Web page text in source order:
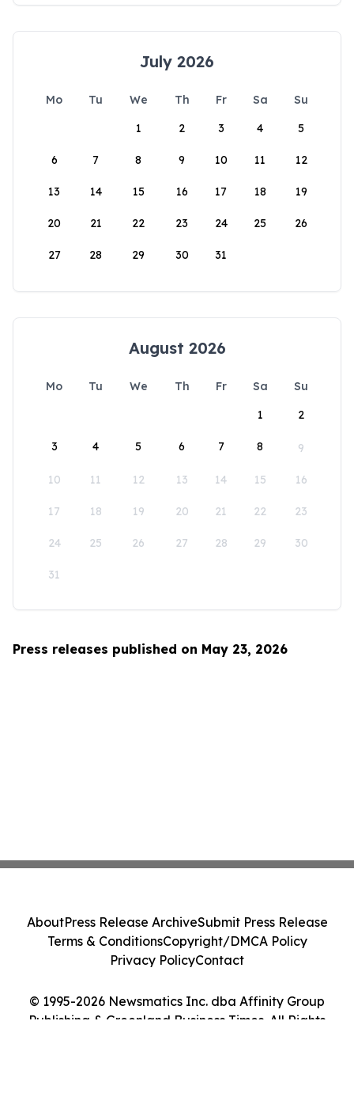
July 2026
Mo Tu We Th Fr Sa
Su
1
2 3 4 5
6 7 8 9 10 11 12
13 14 15 16 17 18 19
20 21 22 23 24 25 26
27 28 29 30 31
August 2026
Mo Tu We Th Fr Sa
Su
1
2
3 4 5 6 7 8 9
10 11 12 13 14 15 16
17 18 19 20 21 22 23
24 25 26 27 28 29 30
31
Press releases published on May 23, 2026
© 1995-2026 Newsmatics Inc. dba Affinity Group
Publishing & Greenland Business Times. All Rights
AboutPress Release ArchiveSubmit Press Release
Terms & ConditionsCopyright/DMCA Policy
Privacy PolicyContact